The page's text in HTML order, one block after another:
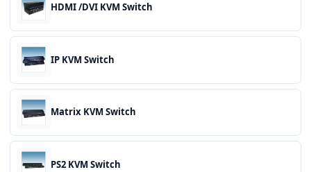
HDMI /DVI KVM Switch
IP KVM Switch
Matrix KVM Switch
PS2 KVM Switch